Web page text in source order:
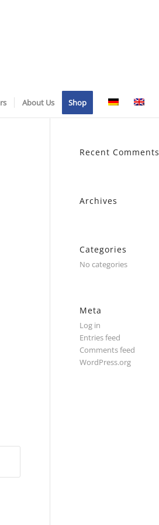
About Us Shop
Recent Comments
Archives
Categories
No categories
Meta
Log in
Entries feed
Comments feed
WordPress.org